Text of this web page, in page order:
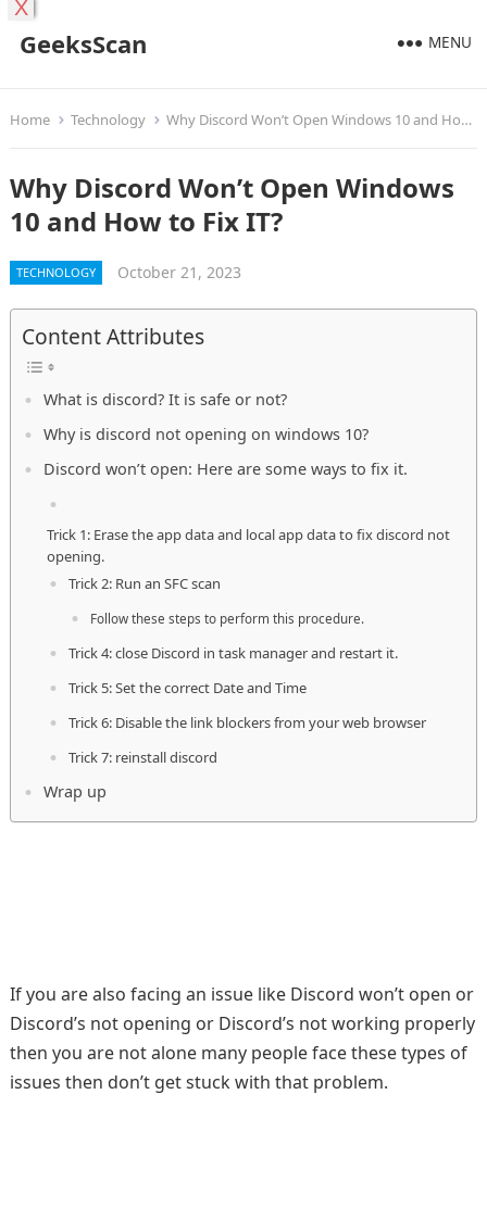
GeeksScan MENU
Home Technology Why Discord Won’t Open Windows 10 and How to Fix IT?
Why Discord Won’t Open Windows
10 and How to Fix IT?
TECHNOLOGY October 21, 2023
Content Attributes
What is discord? It is safe or not?
Why is discord not opening on windows 10?
Discord won’t open: Here are some ways to fix it.
Trick 1: Erase the app data and local app data to fix discord not
opening.
Trick 2: Run an SFC scan
Follow these steps to perform this procedure.
Trick 4: close Discord in task manager and restart it.
Trick 5: Set the correct Date and Time
Trick 6: Disable the link blockers from your web browser
Trick 7: reinstall discord
Wrap up
If you are also facing an issue like Discord won’t open or
Discord’s not opening or Discord’s not working properly
then you are not alone many people face these types of
issues then don’t get stuck with that problem.
X